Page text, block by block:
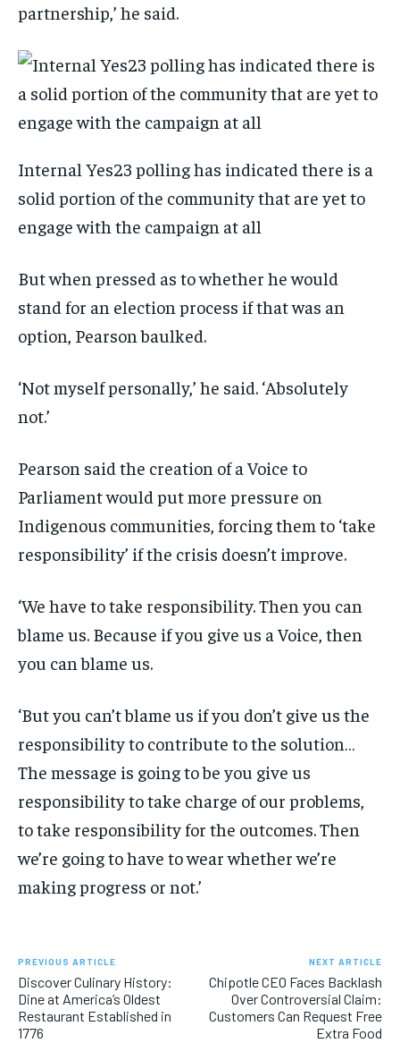
partnership,’ he said.
Internal Yes23 polling has indicated there is a
solid portion of the community that are yet to
engage with the campaign at all
But when pressed as to whether he would
stand for an election process if that was an
option, Pearson baulked.
‘Not myself personally,’ he said. ‘Absolutely
not.’
Pearson said the creation of a Voice to
Parliament would put more pressure on
Indigenous communities, forcing them to ‘take
responsibility’ if the crisis doesn’t improve.
‘We have to take responsibility. Then you can
blame us. Because if you give us a Voice, then
you can blame us.
‘But you can’t blame us if you don’t give us the
responsibility to contribute to the solution…
The message is going to be you give us
responsibility to take charge of our problems,
to take responsibility for the outcomes. Then
we’re going to have to wear whether we’re
making progress or not.’
PREVIOUS ARTICLE
Discover Culinary History:
Dine at America’s Oldest
Restaurant Established in
1776
NEXT ARTICLE
Chipotle CEO Faces Backlash
Over Controversial Claim:
Customers Can Request Free
Extra Food